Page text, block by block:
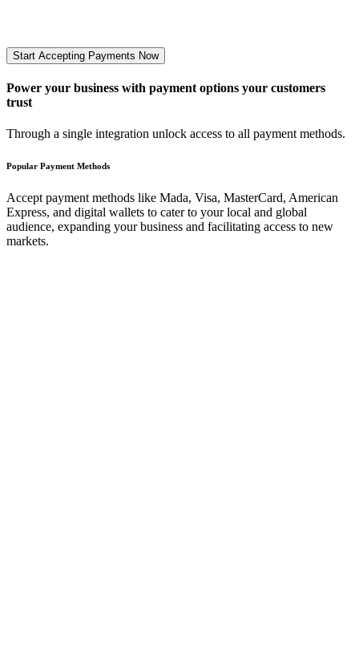
Start Accepting Payments Now
Power your business with payment options your customers
trust
Through a single integration unlock access to all payment methods.
Popular Payment Methods
Accept payment methods like Mada, Visa, MasterCard, American
Express, and digital wallets to cater to your local and global
audience, expanding your business and facilitating access to new
markets.